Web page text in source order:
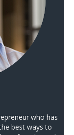
who has
best ways to